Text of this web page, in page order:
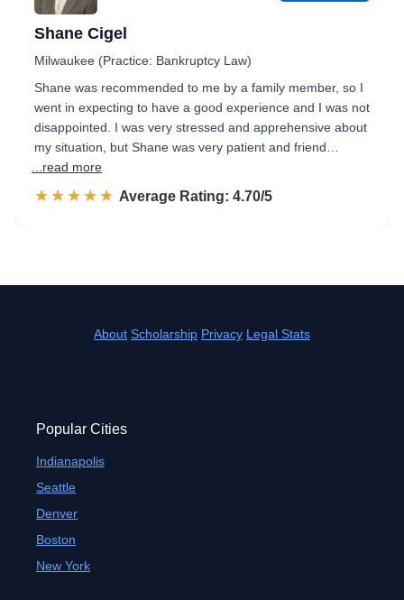
Shane Cigel
Milwaukee (Practice: Bankruptcy Law)
Shane was recommended to me by a family member, so I
went in expecting to have a good experience and I was not
disappointed. I was very stressed and apprehensive about
my situation, but Shane was very patient and friend…
...read more
☆☆☆☆☆
★★★★★ Rated 4.7 out of 5
Average Rating: 4.70/5
About Scholarship Privacy Legal Stats
Popular Cities
Indianapolis
Seattle
Denver
Boston
New York